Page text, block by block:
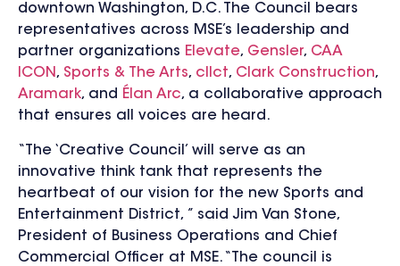
downtown Washington, D.C. The Council bears
representatives across MSE’s leadership and
partner organizations Elevate, Gensler, CAA
ICON, Sports & The Arts, cllct, Clark Construction,
Aramark, and Élan Arc, a collaborative approach
that ensures all voices are heard.
“The ‘Creative Council’ will serve as an
innovative think tank that represents the
heartbeat of our vision for the new Sports and
Entertainment District, ” said Jim Van Stone,
President of Business Operations and Chief
Commercial Officer at MSE. “The council is